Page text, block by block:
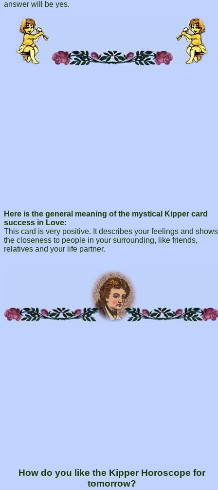
answer will be yes.
Here is the general meaning of the mystical Kipper card
success in Love:
This card is very positive. It describes your feelings and shows
the closeness to people in your surrounding, like friends,
relatives and your life partner.
How do you like the Kipper Horoscope for
tomorrow?